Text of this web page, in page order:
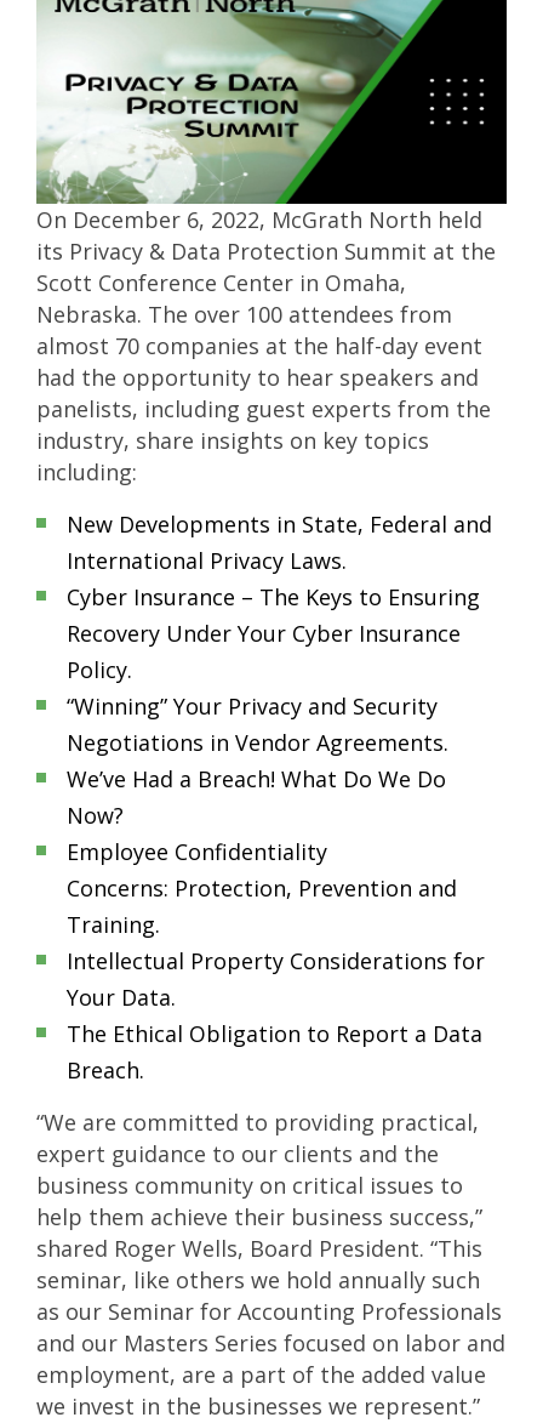
On December 6, 2022, McGrath North held
its Privacy & Data Protection Summit at the
Scott Conference Center in Omaha,
Nebraska. The over 100 attendees from
almost 70 companies at the half-day event
had the opportunity to hear speakers and
panelists, including guest experts from the
industry, share insights on key topics
including:
New Developments in State, Federal and
International Privacy Laws.
Cyber Insurance – The Keys to Ensuring
Recovery Under Your Cyber Insurance
Policy.
“Winning” Your Privacy and Security
Negotiations in Vendor Agreements.
We’ve Had a Breach! What Do We Do
Now?
Employee Confidentiality
Concerns: Protection, Prevention and
Training.
Intellectual Property Considerations for
Your Data.
The Ethical Obligation to Report a Data
Breach.
“We are committed to providing practical,
expert guidance to our clients and the
business community on critical issues to
help them achieve their business success,”
shared Roger Wells, Board President. “This
seminar, like others we hold annually such
as our Seminar for Accounting Professionals
and our Masters Series focused on labor and
employment, are a part of the added value
we invest in the businesses we represent.”